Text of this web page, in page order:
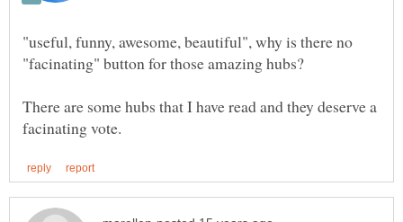
"useful, funny, awesome, beautiful", why is there no
There are some hubs that I have read and they deserve a